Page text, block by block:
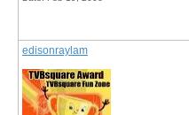
edisonraylam